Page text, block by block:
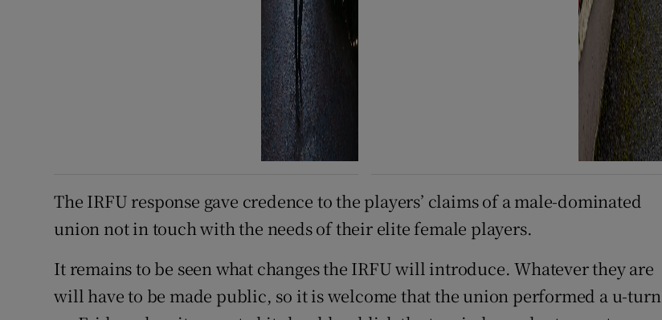
The IRFU response gave credence to the players’ claims of a male-dominated
union not in touch with the needs of their elite female players.
It remains to be seen what changes the IRFU will introduce. Whatever they are
will have to be made public, so it is welcome that the union performed a u-turn